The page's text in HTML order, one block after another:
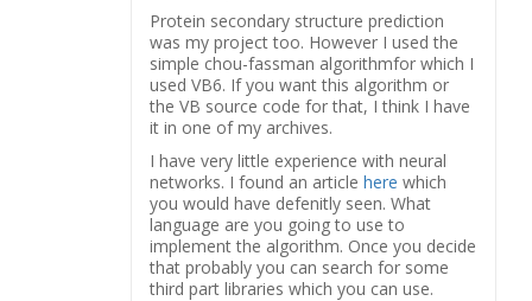
Protein secondary structure prediction
was my project too. However I used the
simple chou-fassman algorithmfor which I
used VB6. If you want this algorithm or
the VB source code for that, I think I have
it in one of my archives.
I have very little experience with neural
networks. I found an article here which
you would have defenitly seen. What
language are you going to use to
implement the algorithm. Once you decide
that probably you can search for some
third part libraries which you can use.